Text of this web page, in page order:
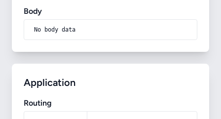
Body
No body data
Application
Routing